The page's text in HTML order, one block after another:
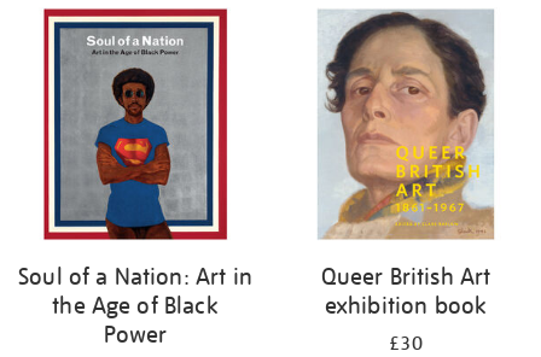
your
results
Soul of a Nation: Art in
the Age of Black
Power
Queer British Art
exhibition book
£30